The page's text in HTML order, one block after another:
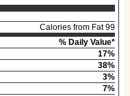
Calories from Fat 99
% Daily Value*
17%
38%
3%
7%